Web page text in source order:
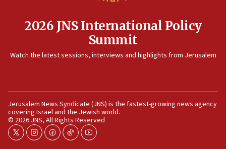
2026 JNS International Policy
Summit
Watch the latest sessions, interviews and highlights from Jerusalem
Jerusalem News Syndicate (JNS) is the fastest-growing news agency
covering Israel and the Jewish world.
© 2026 JNS, All Rights Reserved
twitterinstagram
facebook
tiktokyoutube